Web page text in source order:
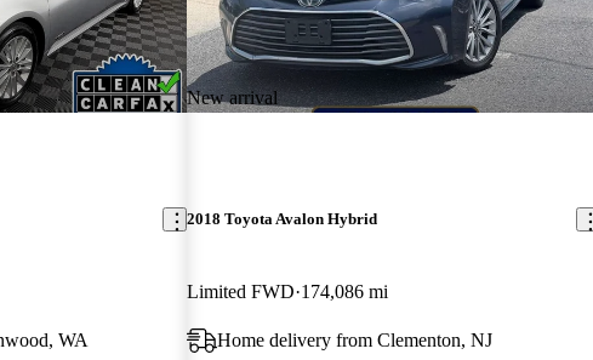
WA
New arrival
2018 Toyota Avalon Hybrid
Limited FWD 174,086 mi
Home delivery from Clementon, NJ